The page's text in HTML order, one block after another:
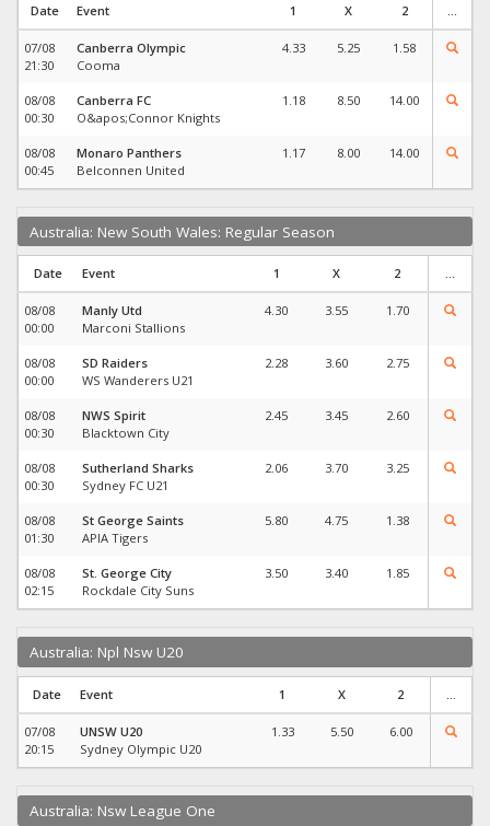
Date Event 1 X 2
07/08
21:30
Canberra Olympic
Cooma
4.33 5.25 1.58
08/08
00:30
Canberra FC
O&apos;Connor Knights
1.18 8.50 14.00
08/08
00:45
Monaro Panthers
Belconnen United
1.17 8.00 14.00
Australia: New South Wales: Regular Season
Date Event 1 X 2 ...
08/08
00:00
Manly Utd
Marconi Stallions
4.30 3.55 1.70
08/08
00:00
SD Raiders
WS Wanderers U21
2.28 3.60 2.75
08/08
00:30
NWS Spirit
Blacktown City
2.45 3.45 2.60
08/08
00:30
Sutherland Sharks
Sydney FC U21
2.06 3.70 3.25
08/08
01:30
St George Saints
APIA Tigers
5.80 4.75 1.38
08/08
02:15
St. George City
Rockdale City Suns
3.50 3.40 1.85
Australia: Npl Nsw U20
Date Event 1 X 2 ...
07/08
20:15
UNSW U20
Sydney Olympic U20
1.33 5.50 6.00
Australia: Nsw League One